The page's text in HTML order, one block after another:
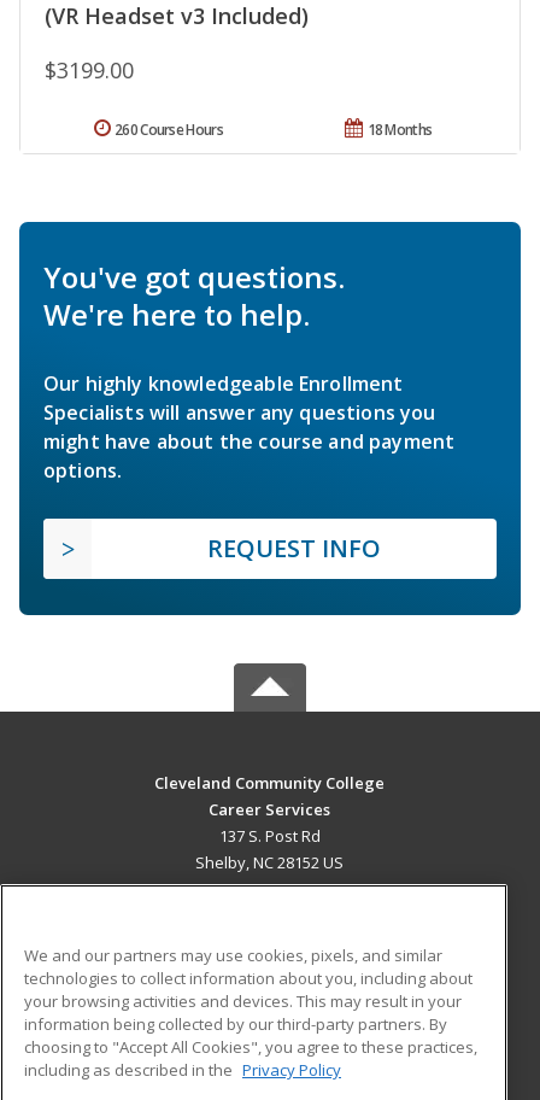
(VR Headset v3 Included)
$3199.00
18 Months
260 Course Hours
You've got questions.
We're here to help.
Our highly knowledgeable Enrollment
Specialists will answer any questions you
might have about the course and payment
options.
REQUEST INFO
Cleveland Community College
Career Services
137 S. Post Rd
Shelby, NC 28152 US
ADDITIONAL RESOURCES
Military
Financial Assistance
Help
Student Blog
We and our partners may use cookies, pixels, and similar
technologies to collect information about you, including about
your browsing activities and devices. This may result in your
information being collected by our third-party partners. By
choosing to "Accept All Cookies", you agree to these practices,
including as described in the Privacy Policy